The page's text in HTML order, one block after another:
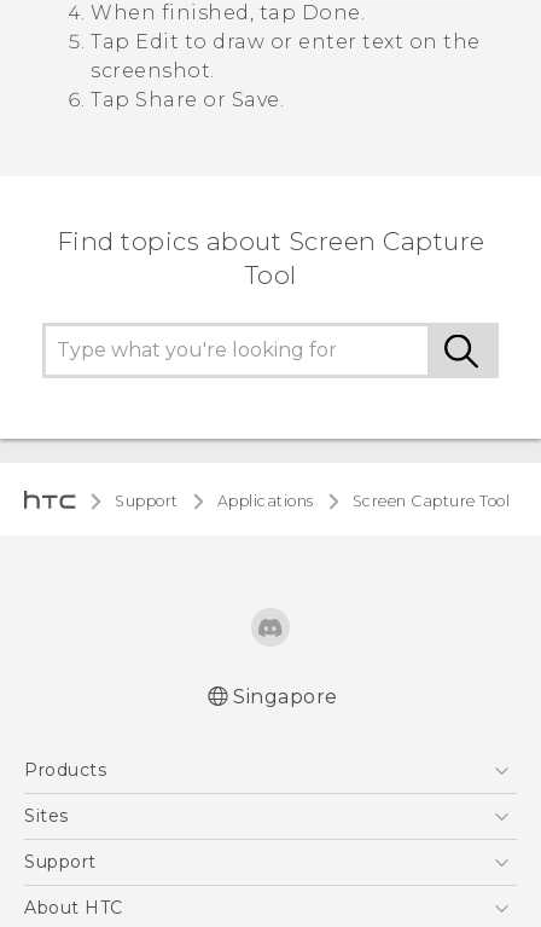
When finished, tap Done.
Tap Edit to draw or enter text on the
screenshot.
Tap Share or Save.
Find topics about Screen Capture
Tool
Support Applications Screen Capture Tool
Singapore
Products
5G
Blockchain Phone
Sites
HTC Dev
Support
Support Center
About HTC